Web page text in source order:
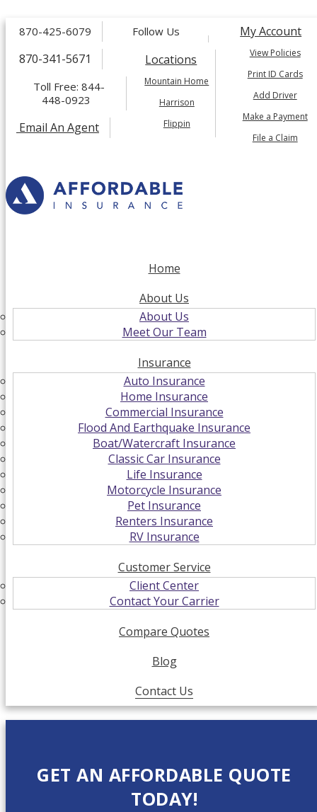
870-425-6079
870-341-5671
Toll Free: 844-
448-0923
Email An Agent
Follow Us Facebook
Twitter
LinkedIn
Instagram
Locations
Mountain Home
Harrison
Flippin
My Account
View Policies
Print ID Cards
Add Driver
Make a Payment
File a Claim
Home
About Us
About Us
Meet Our Team
Insurance
Auto Insurance
Home Insurance
Commercial Insurance
Flood And Earthquake Insurance
Boat/Watercraft Insurance
Classic Car Insurance
Life Insurance
Motorcycle Insurance
Pet Insurance
Renters Insurance
RV Insurance
Customer Service
Client Center
Contact Your Carrier
Compare Quotes
Blog
Contact Us
GET AN AFFORDABLE QUOTE
TODAY!